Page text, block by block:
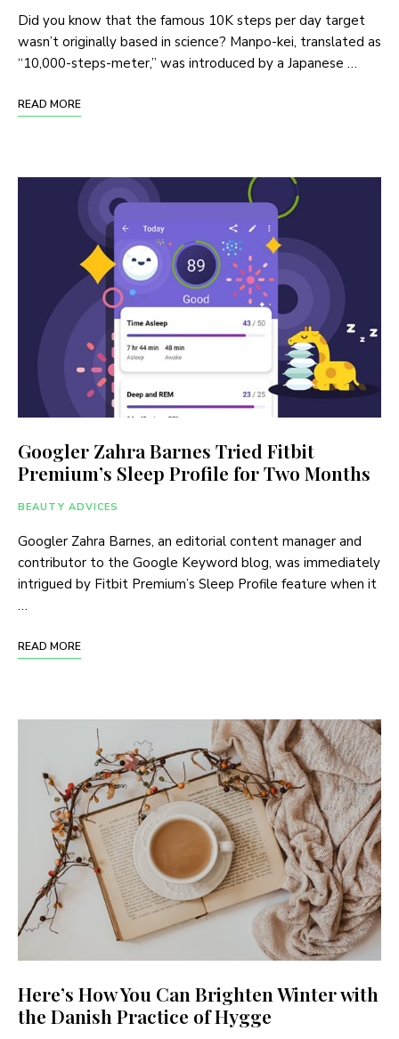
Did you know that the famous 10K steps per day target
wasn’t originally based in science? Manpo-kei, translated as
“10,000-steps-meter,” was introduced by a Japanese …
READ MORE
Googler Zahra Barnes Tried Fitbit
Premium’s Sleep Profile for Two Months
BEAUTY ADVICES
Googler Zahra Barnes, an editorial content manager and
contributor to the Google Keyword blog, was immediately
intrigued by Fitbit Premium’s Sleep Profile feature when it
…
READ MORE
Here’s How You Can Brighten Winter with
the Danish Practice of Hygge